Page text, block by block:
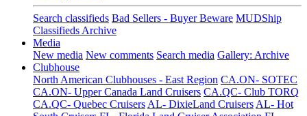
Search classifieds Bad Sellers - Buyer Beware MUDShip
Classifieds Archive
Media
New media New comments Search media Gallery: Archive
Clubhouse
North American Clubhouses - East Region CA.ON- SOTEC
CA.ON- Upper Canada Land Cruisers CA.QC- Club TORQ
CA.QC- Quebec Cruisers AL- DixieLand Cruisers AL- Hot